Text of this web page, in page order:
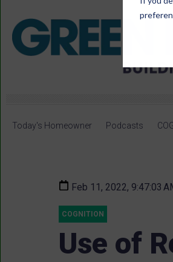
Today's Homeowner Podcasts
Feb 11, 2022, 9:47:03
COGNITION
Use of